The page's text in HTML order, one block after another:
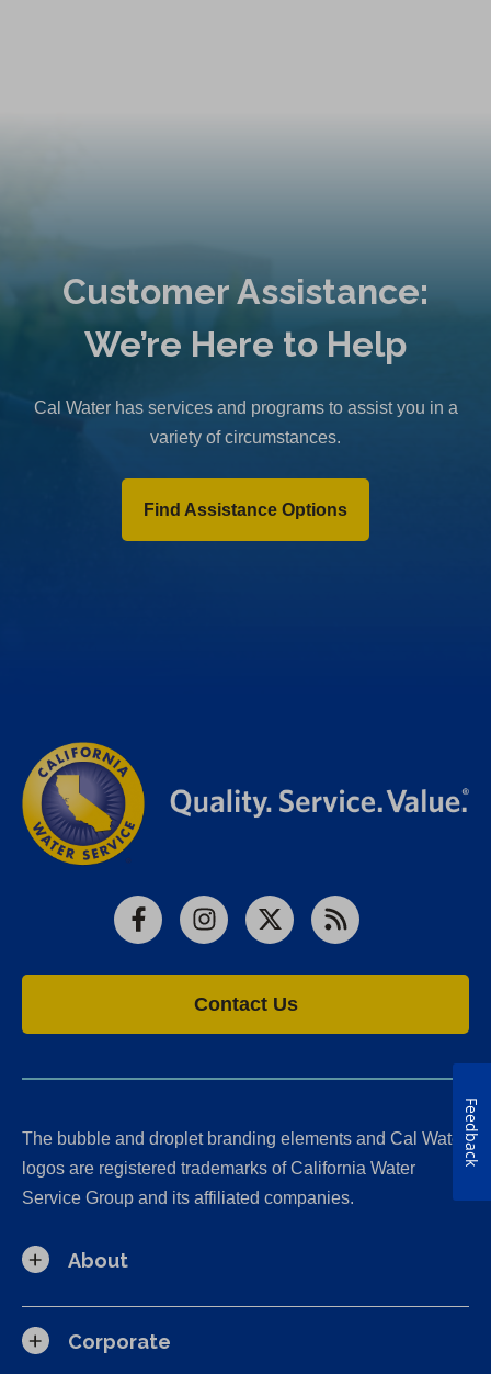
Customer Assistance:
We’re Here to Help
Cal Water has services and programs to assist you in a
variety of circumstances.
Find Assistance Options
FacebookInstagram
X RSS
Contact Us
The bubble and droplet branding elements and Cal Water
logos are registered trademarks of California Water
Service Group and its affiliated companies.
About
Corporate
Feedback